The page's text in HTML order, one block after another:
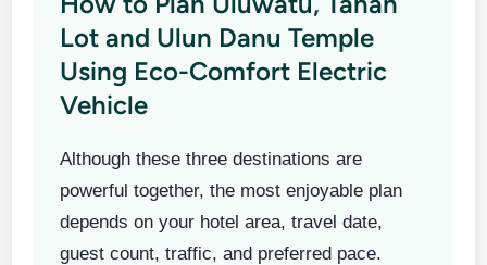
Lot and Ulun Danu Temple
Using Eco-Comfort Electric
Vehicle
Although these three destinations are
powerful together, the most enjoyable plan
depends on your hotel area, travel date,
guest count, traffic, and preferred pace.